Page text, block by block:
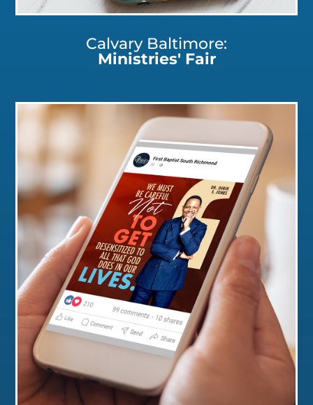
Calvary Baltimore:
Ministries' Fair
Click for a Closer Look